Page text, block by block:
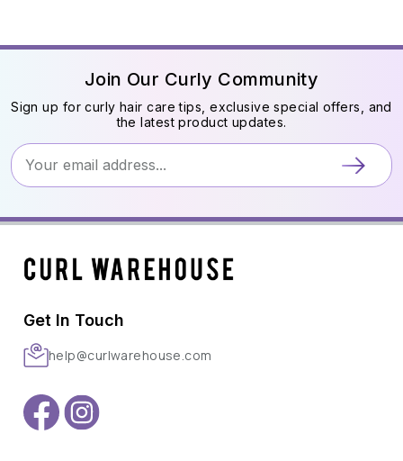
Join Our Curly Community
Sign up for curly hair care tips, exclusive special offers, and
the latest product updates.
Get In Touch
help@curlwarehouse.com